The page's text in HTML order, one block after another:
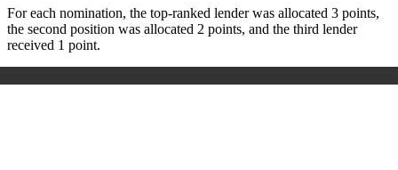
For each nomination, the top-ranked lender was allocated 3 points,
the second position was allocated 2 points, and the third lender
received 1 point.